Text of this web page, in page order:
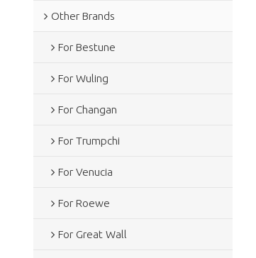
Other Brands
For Bestune
For Wuling
For Changan
For Trumpchi
For Venucia
For Roewe
For Great Wall